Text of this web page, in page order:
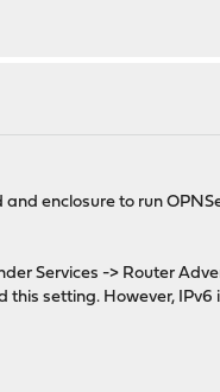
enclosure to run
Services -> Router
setting. However, IPv6